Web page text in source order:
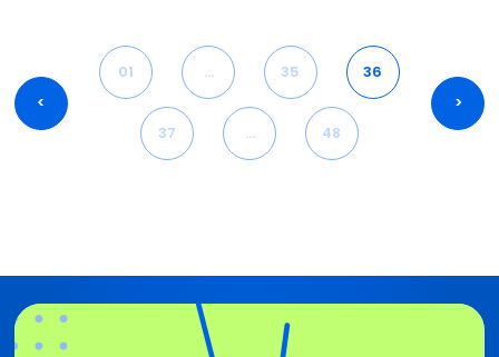
<
01 … 35 36
37 … 48
>